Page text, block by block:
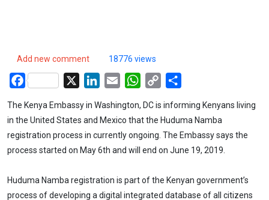
Add new comment 18776 views
Facebook LinkedIn
Email WhatsApp
Copy
The Kenya Embassy in Washington, DC is informing Kenyans living
in the United States and Mexico that the Huduma Namba
registration process in currently ongoing. The Embassy says the
process started on May 6th and will end on June 19, 2019.
Huduma Namba registration is part of the Kenyan government’s
process of developing a digital integrated database of all citizens